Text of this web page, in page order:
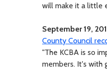
will make it a little
September 19,
County Council
"The KCBA is so
members. It's with